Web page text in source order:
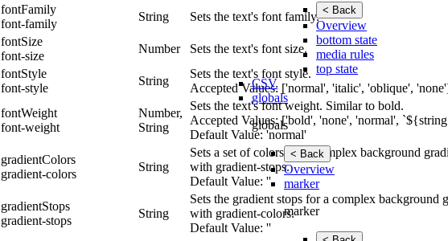
< Back
Overview
bottom state
media rules
top state
CSV
globals
globals
< Back
Overview
marker
marker
fontFamily
font-family
String
Sets the text's font family.
fontSize
font-size
Number
Sets the text's font size.
fontStyle
font-style
String
Sets the text's font style.
Accepted Values: ['normal', 'italic', 'oblique',
fontWeight
font-weight
Number,
String
Sets the text's font weight. Similar to bold.
Accepted Values: ['bold', 'none', 'normal',
Default Value: 'normal'
gradientColors
gradient-colors
String
Sets a set of colors for a complex background
with gradient-stops.
Default Value: ''
gradientStops
gradient-stops
String
Sets the gradient stops for a complex
with gradient-colors.
Default Value: ''